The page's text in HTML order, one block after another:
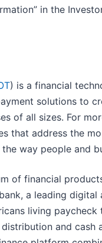
in the
) is a financial
solutions to
of all sizes. ​For
that address the
way people and
of financial
a leading
living
and